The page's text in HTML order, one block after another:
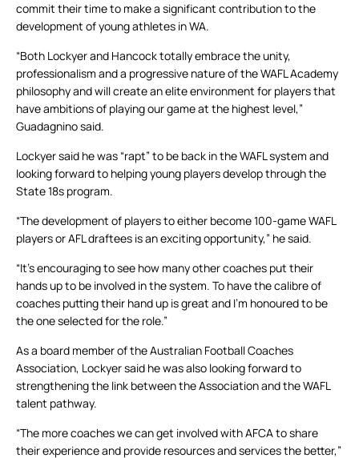
commit their time to make a significant contribution to the
development of young athletes in WA.
“Both Lockyer and Hancock totally embrace the unity,
professionalism and a progressive nature of the WAFL Academy
philosophy and will create an elite environment for players that
have ambitions of playing our game at the highest level,”
Guadagnino said.
Lockyer said he was “rapt” to be back in the WAFL system and
looking forward to helping young players develop through the
State 18s program.
“The development of players to either become 100-game WAFL
players or AFL draftees is an exciting opportunity,” he said.
“It’s encouraging to see how many other coaches put their
hands up to be involved in the system. To have the calibre of
coaches putting their hand up is great and I’m honoured to be
the one selected for the role.”
As a board member of the Australian Football Coaches
Association, Lockyer said he was also looking forward to
strengthening the link between the Association and the WAFL
talent pathway.
“The more coaches we can get involved with AFCA to share
their experience and provide resources and services the better,”